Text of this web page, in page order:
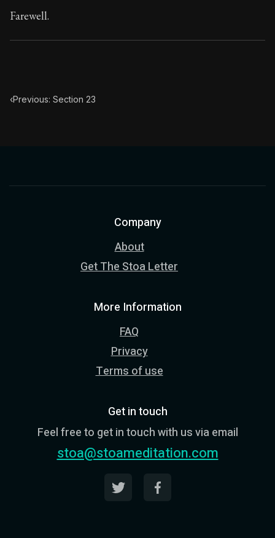
Farewell.
‹Previous: Section 23
Company
About
Get The Stoa Letter
More Information
FAQ
Privacy
Terms of use
Get in touch
Feel free to get in touch with us via email
stoa@stoameditation.com